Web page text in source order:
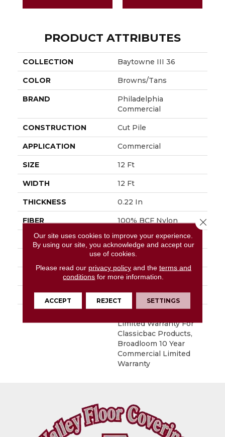
PRODUCT ATTRIBUTES
COLLECTION Baytowne III 36
COLOR Browns/Tans
BRAND
Philadelphia
Commercial
CONSTRUCTION Cut Pile
APPLICATION Commercial
SIZE 12 Ft
WIDTH 12 Ft
THICKNESS 0.22 In
FIBER 100% BCF Nylon
FACE WEIGHT 36.3 Oz/yd²
Cut Pile
100% BCF Nylon
ATTACHED PAD Synthetic, ClassicBac®
Limited Warranty For
Classicbac Products,
Broadloom 10 Year
Commercial Limited
Warranty
Our site uses cookies to improve your experience.
By using our site, you acknowledge and accept our
use of cookies.
Please read our privacy policyand the terms and
conditions for more information.
ACCEPT REJECT SETTINGS
Close